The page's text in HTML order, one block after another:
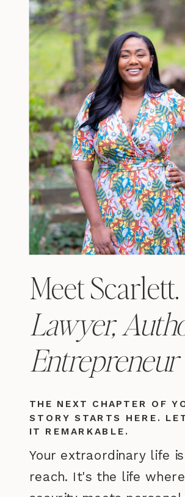
Your extraordinary life
reach. It's the life
THE NEXT CHAPTER OF
STORY STARTS HERE.
IT REMARKABLE.
Meet Scarlett.
Lawyer,
Entrepreneur